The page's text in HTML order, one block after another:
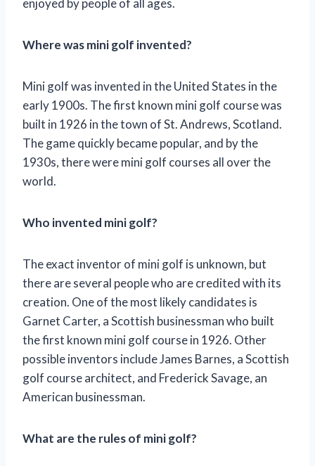
enjoyed by people of all ages.
Where was mini golf invented?
Mini golf was invented in the United States in the
early 1900s. The first known mini golf course was
built in 1926 in the town of St. Andrews, Scotland.
The game quickly became popular, and by the
1930s, there were mini golf courses all over the
world.
Who invented mini golf?
The exact inventor of mini golf is unknown, but
there are several people who are credited with its
creation. One of the most likely candidates is
Garnet Carter, a Scottish businessman who built
the first known mini golf course in 1926. Other
possible inventors include James Barnes, a Scottish
golf course architect, and Frederick Savage, an
American businessman.
What are the rules of mini golf?